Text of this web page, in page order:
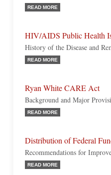
READ MORE
HIV/AIDS Public Health
History of the Disease and
READ MORE
Ryan White CARE Act
Background and Major
READ MORE
Distribution of Federal
Recommendations for
READ MORE